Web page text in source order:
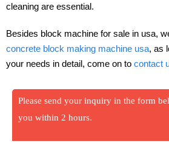
cleaning are essential.
Besides block machine for sale in usa,
concrete block making machine usa, as
your needs in detail, come on to contact
Please send your inquiry in the form
you within 2 hours.